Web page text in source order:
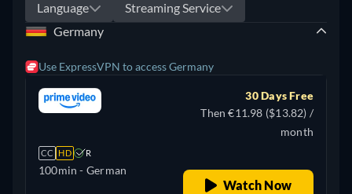
Language
Streaming Service
Germany
Use ExpressVPN to access Germany
CC HD R
100min - German
30 Days Free
Then €11.98 ($13.82) /
month
Watch Now